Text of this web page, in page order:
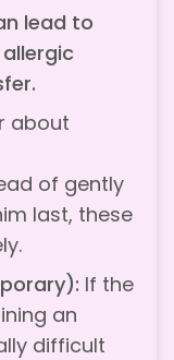
lead to
about
of gently
last, these
If the
an
difficult